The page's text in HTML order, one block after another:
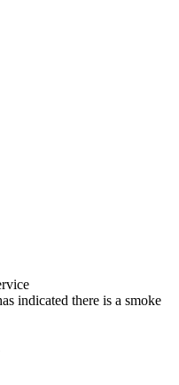
indicated there is a smoke